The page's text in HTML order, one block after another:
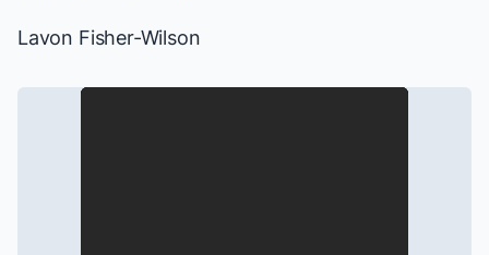
Lavon Fisher-Wilson